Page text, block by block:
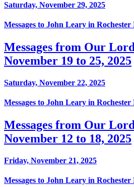
Saturday, November 29, 2025
Messages to John Leary in
Messages from Our
November 19 to 25, 2025
Saturday, November 22, 2025
Messages to John Leary in
Messages from Our
November 12 to 18, 2025
Friday, November 21, 2025
Messages to John Leary in